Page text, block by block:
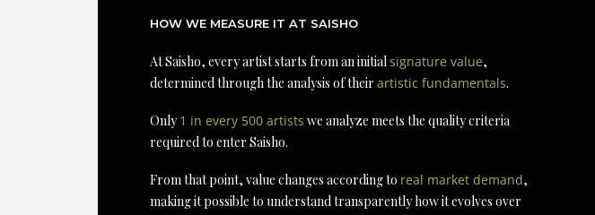
HOW WE MEASURE IT AT SAISHO
At Saisho, every artist starts from an initialsignature value,
determined through the analysis of theirartistic fundamentals.
Only1 in every 500 artists we analyze meets the quality criteria
required to enter Saisho.
From that point, value changes according to real market demand,
making it possible to understand transparently how it evolves over